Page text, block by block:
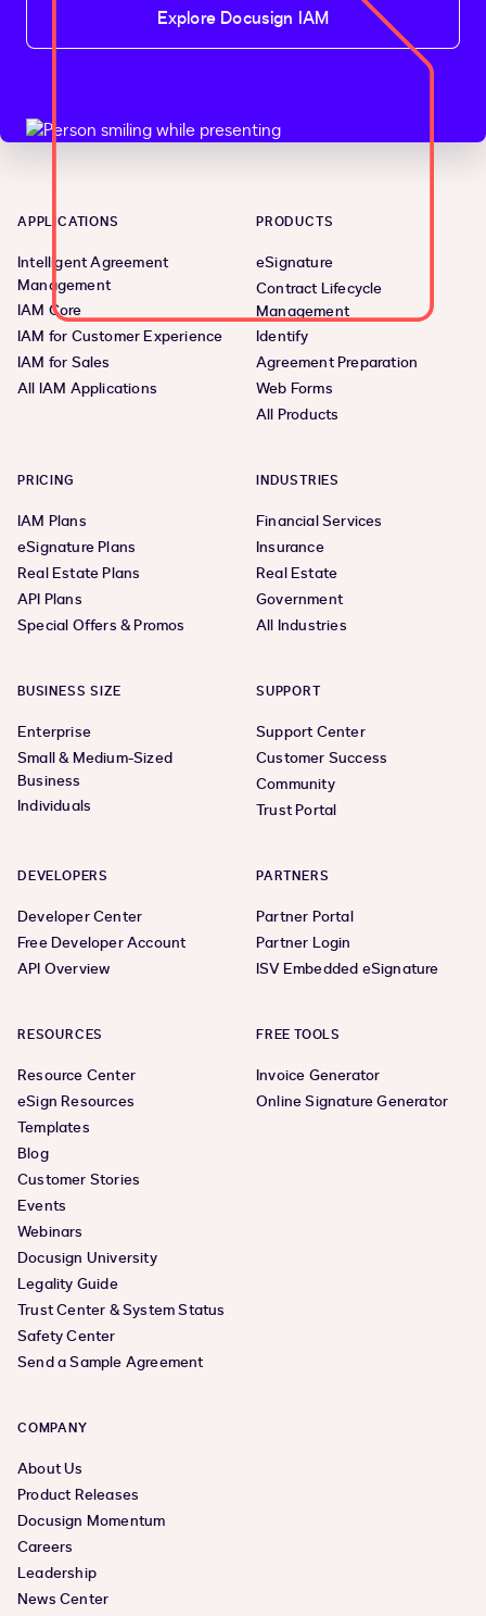
Explore Docusign IAM
APPLICATIONS
Intelligent Agreement
Management
IAM Core
IAM for Customer Experience
IAM for Sales
All IAM Applications
PRODUCTS
eSignature
Contract Lifecycle
Management
Identify
Agreement Preparation
Web Forms
All Products
PRICING
IAM Plans
eSignature Plans
Real Estate Plans
API Plans
Special Offers & Promos
INDUSTRIES
Financial Services
Insurance
Real Estate
Government
All Industries
BUSINESS SIZE
Enterprise
Small & Medium-Sized
Business
Individuals
SUPPORT
Support Center
Customer Success
Community
Trust Portal
DEVELOPERS
Developer Center
Free Developer Account
API Overview
PARTNERS
Partner Portal
Partner Login
ISV Embedded eSignature
RESOURCES
Resource Center
eSign Resources
Templates
Blog
Customer Stories
Events
Webinars
Docusign University
Legality Guide
Trust Center & System Status
Safety Center
Send a Sample Agreement
FREE TOOLS
Invoice Generator
Online Signature Generator
COMPANY
About Us
Product Releases
Docusign Momentum
Careers
Leadership
News Center